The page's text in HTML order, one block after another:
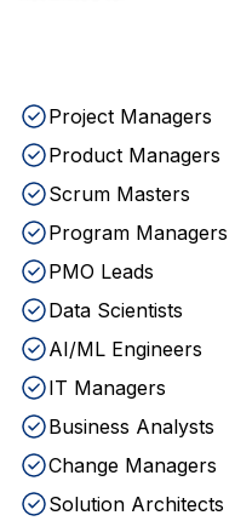
Project Managers
Product Managers
Scrum Masters
Program Managers
PMO Leads
Data Scientists
AI/ML Engineers
IT Managers
Business Analysts
Change Managers
Solution Architects